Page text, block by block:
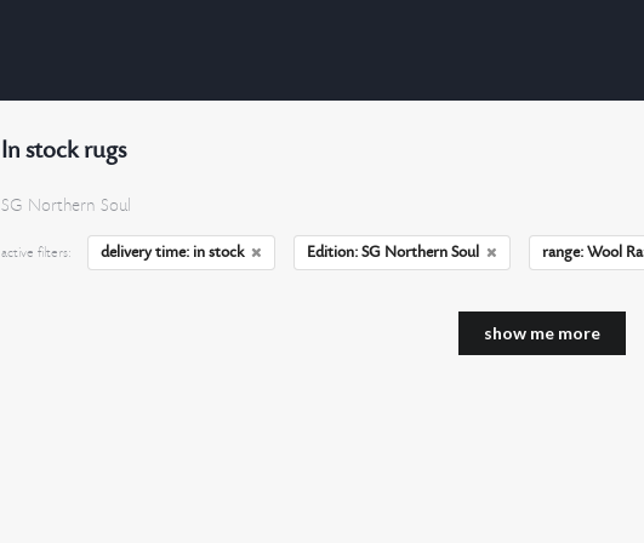
In stock rugs
SG Northern Soul
active filters: delivery time: in stock Edition: SG Northern Soul range: Wool
show me more